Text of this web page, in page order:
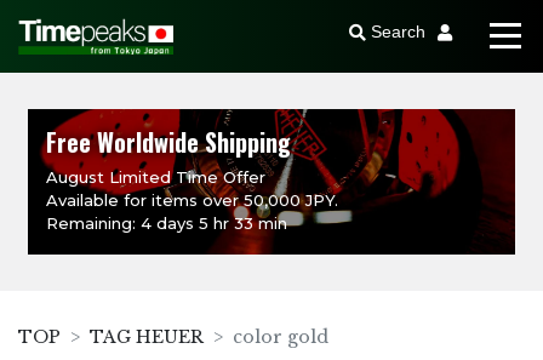
Search
Free Worldwide Shipping
August Limited Time Offer
Available for items over 50,000 JPY.
Remaining: 4 days 5 hr 33 min
TOP TAG HEUER color gold